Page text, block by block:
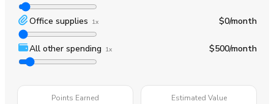
Office supplies 1x $0/month
All other spending 1x $500/month
Points Earned Estimated Value